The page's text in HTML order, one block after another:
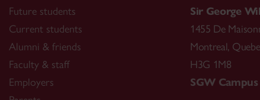
Future students
Current students
Alumni & friends
Faculty & staff
Employers
Sir George
1455 De
Montreal,
H3G 1M8
SGW